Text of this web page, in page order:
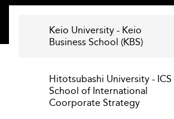
Keio University - Keio
Business School (KBS)
Hitotsubashi University - ICS
School of International
Coorporate Strategy